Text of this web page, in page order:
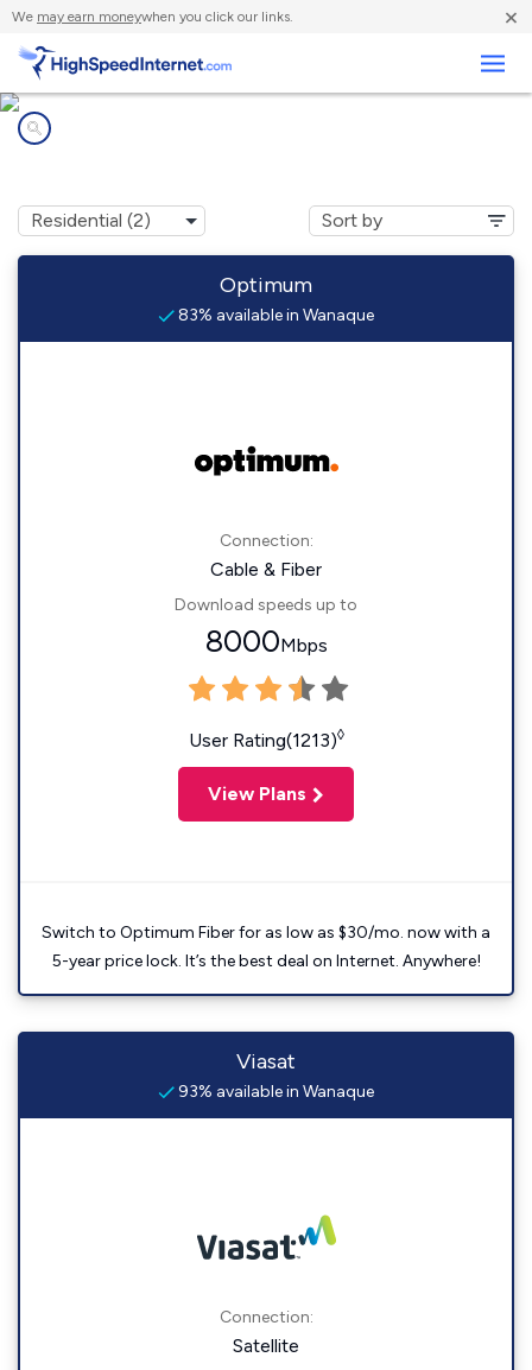
We may earn moneywhen you click our links. ×
Optimum
83% available in Wanaque
Connection:
Cable & Fiber
Download speeds up to
8000Mbps
User Rating(1213)◊
View Plans
Switch to Optimum Fiber for as low as $30/mo. now with a
5-year price lock. It’s the best deal on Internet. Anywhere!
Viasat
93% available in Wanaque
Connection:
Satellite